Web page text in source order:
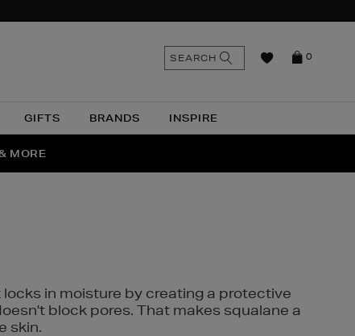
GIFTS BRANDS INSPIRE
0
SEARCH
MORE
in moisture by creating a protective
block pores. That makes squalane a
skin.